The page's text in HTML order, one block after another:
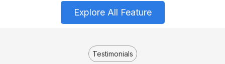
Explore All Feature
Testimonials